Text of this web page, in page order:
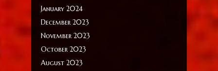
January 2024
December 2023
November 2023
October 2023
August 2023